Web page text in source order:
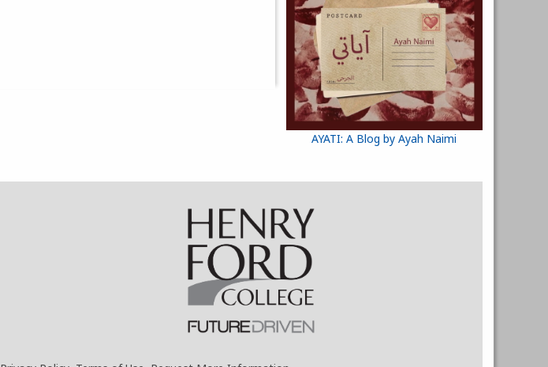
AYATI: A Blog by Ayah Naimi